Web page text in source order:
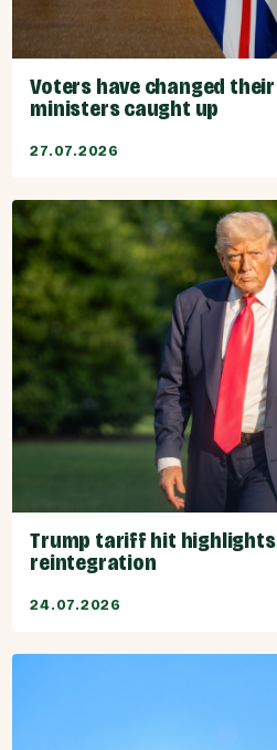
Voters have changed
ministers caught up
27.07.2026
Trump tariff hit highlights
reintegration
24.07.2026